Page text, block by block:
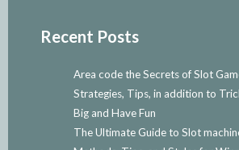
Recent Posts
Area code the Secrets of Slot
Strategies, Tips, in addition to
Big and Have Fun
The Ultimate Guide to Slot